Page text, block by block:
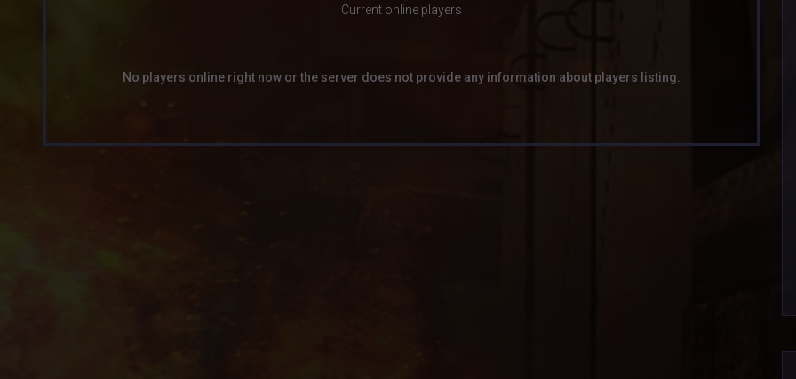
Current online players
No players online right now or the server does not provide any information about players listing.